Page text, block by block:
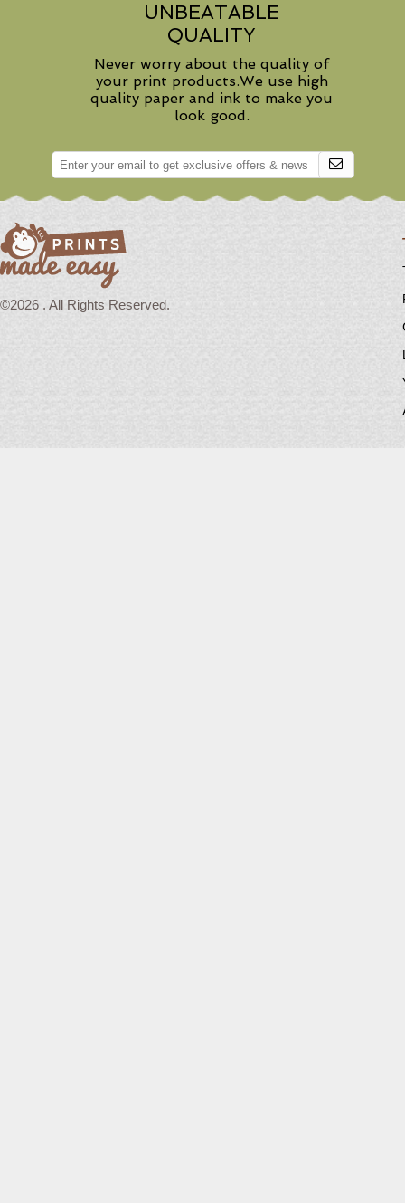
UNBEATABLE
QUALITY
Never worry about the quality of
your print products.We use high
quality paper and ink to make you
look good.
©2026 . All Rights Reserved.